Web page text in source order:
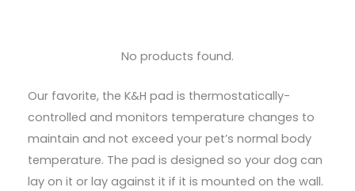
No products found.
Our favorite, the K&H pad is thermostatically-
controlled and monitors temperature changes to
maintain and not exceed your pet’s normal body
temperature. The pad is designed so your dog can
lay on it or lay against it if it is mounted on the wall.